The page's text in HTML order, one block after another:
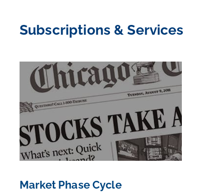
Subscriptions & Services
Market Phase Cycle